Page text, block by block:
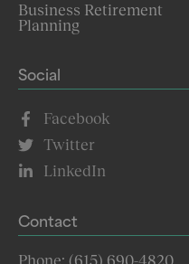
Business Retirement
Planning
Social
Facebook
Twitter
LinkedIn
Contact
Phone: (615) 690-4820